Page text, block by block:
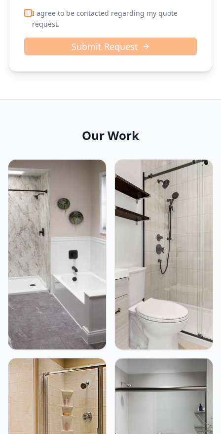
I agree to be contacted regarding my quote
request.
Submit Request
Our Work